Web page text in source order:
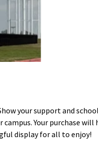
your support and
Your purchase
display for all to enjoy!